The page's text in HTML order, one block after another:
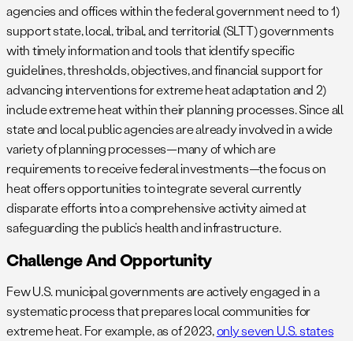
agencies and offices within the federal government need to 1)
support state, local, tribal, and territorial (SLTT) governments
with timely information and tools that identify specific
guidelines, thresholds, objectives, and financial support for
advancing interventions for extreme heat adaptation and 2)
include extreme heat within their planning processes. Since all
state and local public agencies are already involved in a wide
variety of planning processes—many of which are
requirements to receive federal investments—the focus on
heat offers opportunities to integrate several currently
disparate efforts into a comprehensive activity aimed at
safeguarding the public’s health and infrastructure.
Challenge And Opportunity
Few U.S. municipal governments are actively engaged in a
systematic process that prepares local communities for
extreme heat. For example, as of 2023,only seven U.S. states